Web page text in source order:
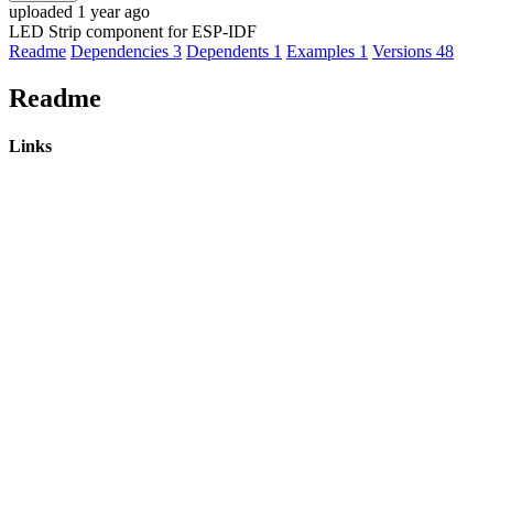
uploaded 1 year ago
LED Strip component for ESP-IDF
Readme Dependencies 3 Dependents 1 Examples 1 Versions 48
Readme
Links